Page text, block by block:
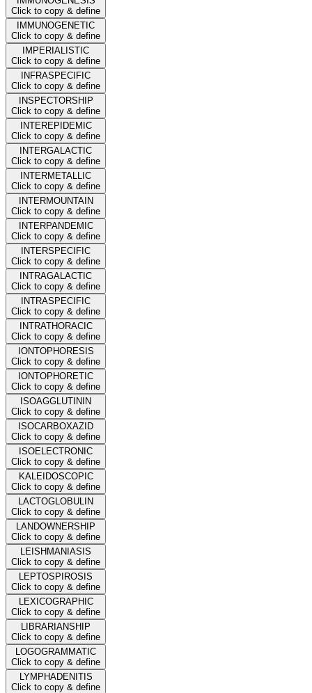
Click to copy & define
IMMUNOGENETIC
Click to copy & define
IMPERIALISTIC
Click to copy & define
INFRASPECIFIC
Click to copy & define
INSPECTORSHIP
Click to copy & define
INTEREPIDEMIC
Click to copy & define
INTERGALACTIC
Click to copy & define
INTERMETALLIC
Click to copy & define
INTERMOUNTAIN
Click to copy & define
INTERPANDEMIC
Click to copy & define
INTERSPECIFIC
Click to copy & define
INTRAGALACTIC
Click to copy & define
INTRASPECIFIC
Click to copy & define
INTRATHORACIC
Click to copy & define
IONTOPHORESIS
Click to copy & define
IONTOPHORETIC
Click to copy & define
ISOAGGLUTININ
Click to copy & define
ISOCARBOXAZID
Click to copy & define
ISOELECTRONIC
Click to copy & define
KALEIDOSCOPIC
Click to copy & define
LACTOGLOBULIN
Click to copy & define
LANDOWNERSHIP
Click to copy & define
LEISHMANIASIS
Click to copy & define
LEPTOSPIROSIS
Click to copy & define
LEXICOGRAPHIC
Click to copy & define
LIBRARIANSHIP
Click to copy & define
LOGOGRAMMATIC
Click to copy & define
LYMPHADENITIS
Click to copy & define